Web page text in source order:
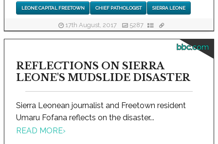
LEONE CAPITAL FREETOWN CHIEF PATHOLOGIST SIERRA LEONE
17th August, 2017 5287
bbc.com
REFLECTIONS ON SIERRA
LEONE'S MUDSLIDE DISASTER
Sierra Leonean journalist and Freetown resident
Umaru Fofana reflects on the disaster...
READ MORE›